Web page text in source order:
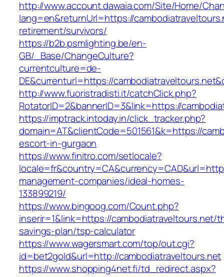
http://www.account.dawaia.com/Site/Home/
lang=en&returnUrl=https://
retirement/survivors/
https://b2b.psmlighting.be/en-
GB/_Base/ChangeCulture?
currentculture=de-
DE&currenturl=https://
http://www.fuoristradisti.it/catchClick.php?
RotatorID=2&bannerID=3&link=https://
https://imptrack.intoday.in/click_tracker.php?
domain=AT&clientCode=501561&k=https://
escort-in-gurgaon
https://www.finitro.com/setlocale?
management-companies/ideal-homes-
133899219/
https://www.bingoog.com/Count.php?
inserir=1&link=https://cambodiatraveltours.net/
savings-plan/tsp-calculator
https://www.wagersmart.com/top/out.cgi?
id=bet2gold&url=http://cambodiatraveltours.net
https://www.shopping4net.fi/td_redirect.aspx?